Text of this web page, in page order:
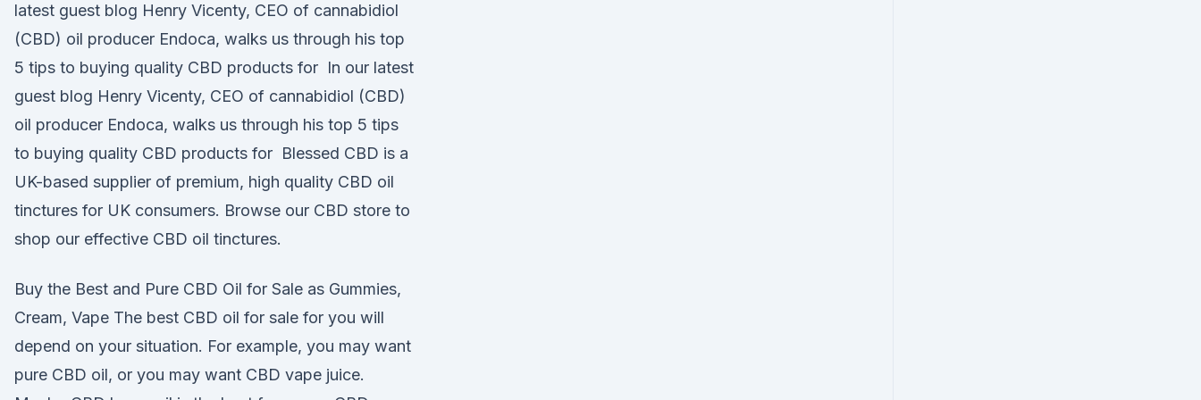
latest guest blog Henry Vicenty, CEO of cannabidiol
(CBD) oil producer Endoca, walks us through his top
5 tips to buying quality CBD products for In our latest
guest blog Henry Vicenty, CEO of cannabidiol (CBD)
oil producer Endoca, walks us through his top 5 tips
to buying quality CBD products for Blessed CBD is a
UK-based supplier of premium, high quality CBD oil
tinctures for UK consumers. Browse our CBD store to
shop our effective CBD oil tinctures.
Buy the Best and Pure CBD Oil for Sale as Gummies,
Cream, Vape The best CBD oil for sale for you will
depend on your situation. For example, you may want
pure CBD oil, or you may want CBD vape juice.